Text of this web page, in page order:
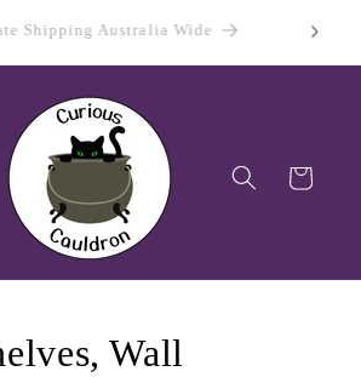
Shipping Australia Wide Sign
Cart
Wall